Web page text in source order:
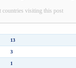
countries visiting this post
13
3
1